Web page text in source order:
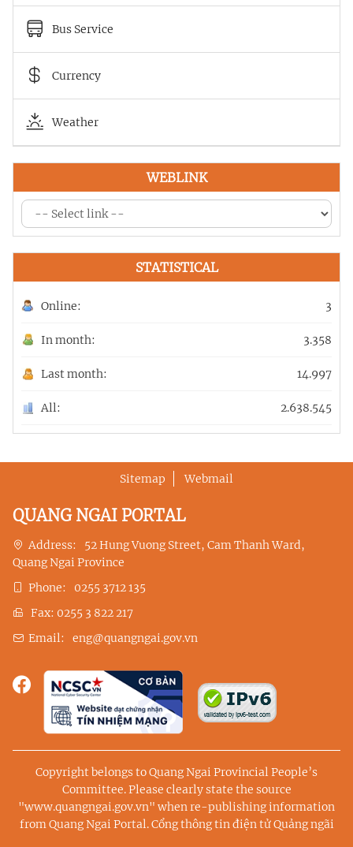
Bus Service
Currency
Weather
WEBLINK
STATISTICAL
Online: 3
In month: 3.358
Last month: 14.997
All: 2.638.545
Sitemap Webmail
QUANG NGAI PORTAL
Address:
52 Hung Vuong Street, Cam Thanh Ward,
Quang Ngai Province
Phone:
0255 3712 135
Fax: 0255 3 822 217
Email:
eng@quangngai.gov.vn
Copyright belongs to Quang Ngai Provincial People’s
Committee. Please clearly state the source
"www.quangngai.gov.vn" when re-publishing information
from Quang Ngai Portal.Cổng thông tin điện tử Quảng ngãi